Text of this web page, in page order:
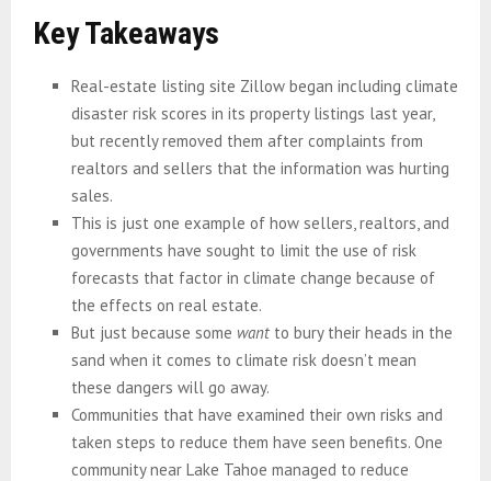
Key Takeaways
Real-estate listing site Zillow began including climate
disaster risk scores in its property listings last year,
but recently removed them after complaints from
realtors and sellers that the information was hurting
sales.
This is just one example of how sellers, realtors, and
governments have sought to limit the use of risk
forecasts that factor in climate change because of
the effects on real estate.
But just because some want to bury their heads in the
sand when it comes to climate risk doesn’t mean
these dangers will go away.
Communities that have examined their own risks and
taken steps to reduce them have seen benefits. One
community near Lake Tahoe managed to reduce